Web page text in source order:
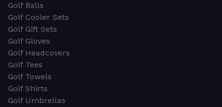
Golf Balls
Golf Cooler Sets
Golf Gift Sets
Golf Gloves
Golf Headcovers
Golf Tees
Golf Towels
Golf Shirts
Golf Umbrellas